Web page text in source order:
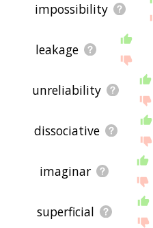
impossibility
leakage
unreliability
dissociative
imaginar
superficial